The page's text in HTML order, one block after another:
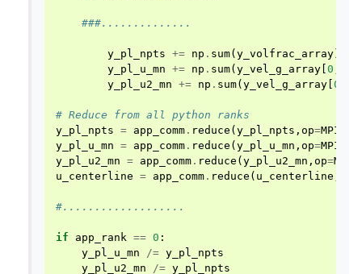
###..............
y_pl_npts += np . sum(y_volfrac_array)
y_pl_u_mn
+= np . sum(y_vel_g_array [0
y_pl_u2_mn
+= np . sum(y_vel_g_array [0
# Reduce from all python ranks
y_pl_npts
= app_comm . reduce (y_pl_npts ,op=MPI
y_pl_u_mn
= app_comm . reduce (y_pl_u_mn ,op=MPI
y_pl_u2_mn
= app_comm . reduce (y_pl_u2_mn ,op=MPI
u_centerline
= app_comm . reduce ( u_centerline
#...................
if app_rank == 0 :
y_pl_u_mn
/= y_pl_npts
y_pl_u2_mn
/= y_pl_npts